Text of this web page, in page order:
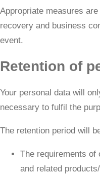
​Appropriate measures
recovery and business
event.
Retention of
Your personal data will
necessary to fulfil the
The retention period will
The requirements of
and related